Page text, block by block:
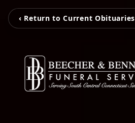
‹ Return to Current Obituaries